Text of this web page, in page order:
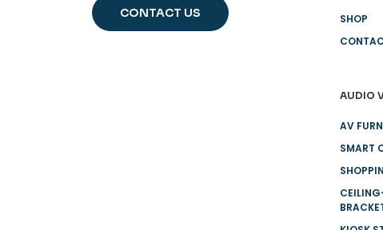
CONTACT US
SHOP
AUDIO
AV
SMART